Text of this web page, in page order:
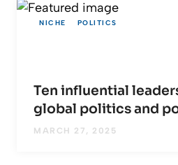
NICHE POLITICS
Ten influential
global politics and
MARCH 27, 2025